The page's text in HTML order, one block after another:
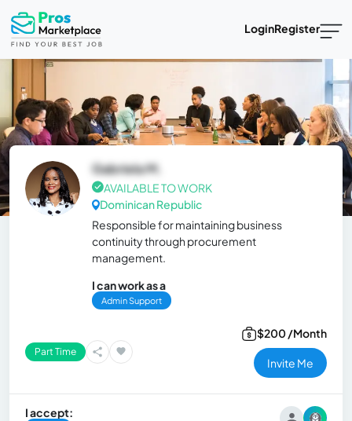
LoginRegister
Gabriela M.
AVAILABLE TO WORK
Dominican Republic
Responsible for maintaining business
continuity through procurement
management.
I can work as a
Admin Support
Part Time
$200 /Month
Invite Me
I accept: